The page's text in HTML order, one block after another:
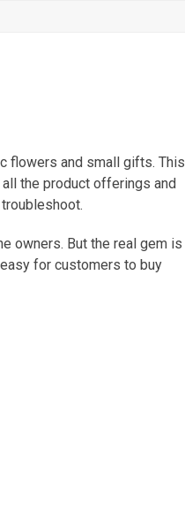
flowers and small gifts. This
the product offerings and
owners. But the real gem is
for customers to buy